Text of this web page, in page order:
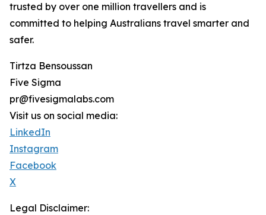
trusted by over one million travellers and is
committed to helping Australians travel smarter and
safer.
Tirtza Bensoussan
Five Sigma
pr@fivesigmalabs.com
Visit us on social media:
LinkedIn
Instagram
Facebook
X
Legal Disclaimer: